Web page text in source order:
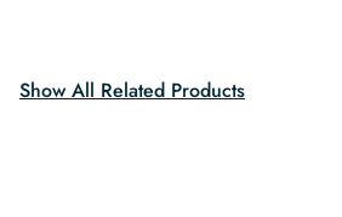
Show All Related Products